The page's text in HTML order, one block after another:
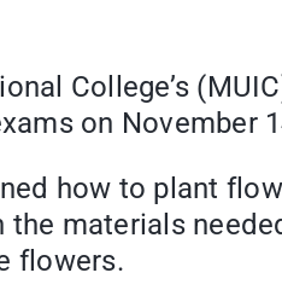
College’s
on November
how to plant
materials
flowers.